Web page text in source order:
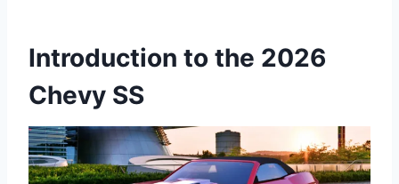
Introduction to the 2026
Chevy SS